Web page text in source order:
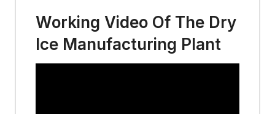
Working Video Of The Dry
Ice Manufacturing Plant